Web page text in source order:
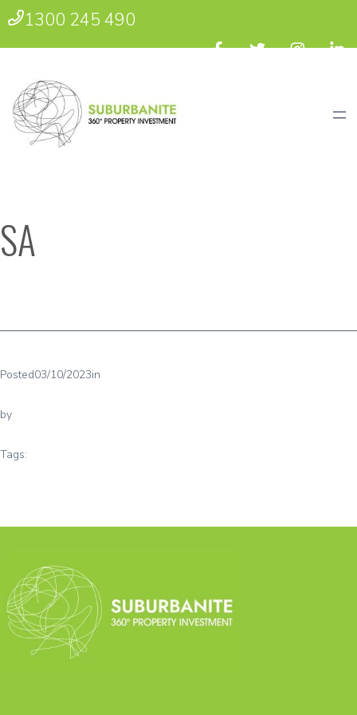
1300 245 490
SA
Posted03/10/2023in
by
Tags: